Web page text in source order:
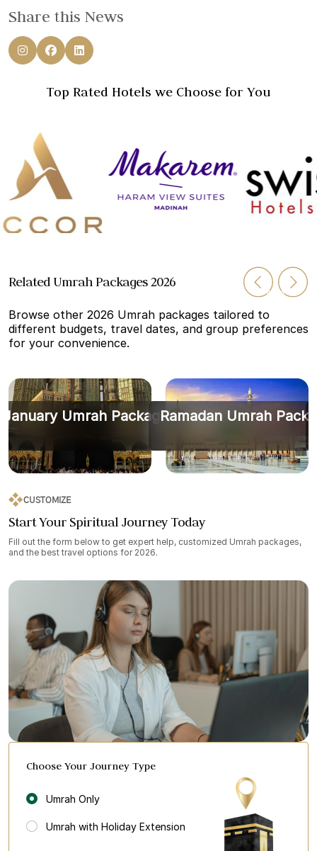
Share this News
Top Rated Hotels we Choose for You
Related Umrah Packages 2026
Browse other 2026 Umrah packages tailored to
different budgets, travel dates, and group preferences
for your convenience.
January Umrah PackagesRamadan Umrah
CUSTOMIZE
Start Your Spiritual Journey Today
Fill out the form below to get expert help, customized Umrah packages,
and the best travel options for 2026.
Choose Your Journey Type
Umrah Only
Umrah with Holiday Extension